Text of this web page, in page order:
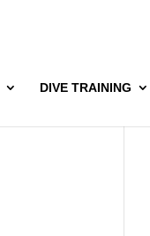
DIVE TRAINING